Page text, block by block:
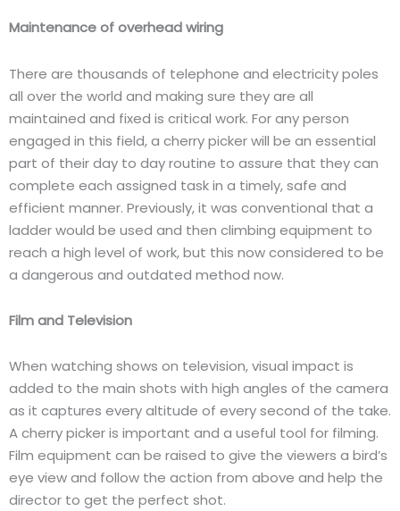
Maintenance of overhead wiring
There are thousands of telephone and electricity poles
all over the world and making sure they are all
maintained and fixed is critical work. For any person
engaged in this field, a cherry picker will be an essential
part of their day to day routine to assure that they can
complete each assigned task in a timely, safe and
efficient manner. Previously, it was conventional that a
ladder would be used and then climbing equipment to
reach a high level of work, but this now considered to be
a dangerous and outdated method now.
Film and Television
When watching shows on television, visual impact is
added to the main shots with high angles of the camera
as it captures every altitude of every second of the take.
A cherry picker is important and a useful tool for filming.
Film equipment can be raised to give the viewers a bird’s
eye view and follow the action from above and help the
director to get the perfect shot.